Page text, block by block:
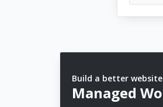
Build a better website
Managed